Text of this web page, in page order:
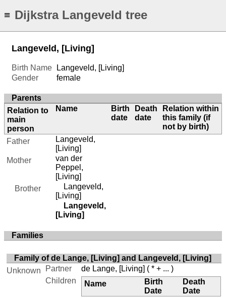
≡ Dijkstra Langeveld tree
Langeveld, [Living]
Birth Name
Langeveld, [Living]
Gender
female
Parents
Relation to
main
person
Name
Birth
date
Death
date
Relation within
this family (if
not by birth)
Father
Langeveld,
[Living]
Mother
van der
Peppel,
[Living]
Brother
Langeveld,
[Living]
Langeveld,
[Living]
Families
Family of de Lange, [Living] and Langeveld, [Living]
Unknown
Partner de Lange, [Living] ( * + ... )
Children
Name
Birth
Date
Death
Date